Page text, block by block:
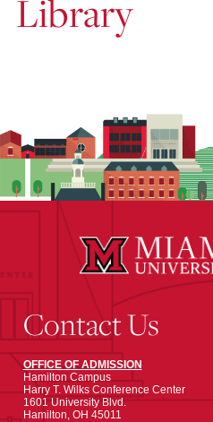
Library
Contact Us
OFFICE OF ADMISSION
Hamilton Campus
Harry T. Wilks Conference Center
1601 University Blvd.
Hamilton, OH 45011